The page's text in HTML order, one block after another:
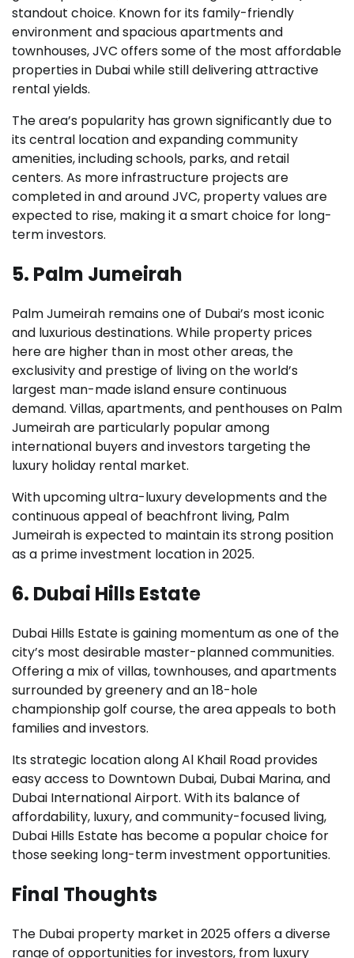
standout choice. Known for its family-friendly
environment and spacious apartments and
townhouses, JVC offers some of the most affordable
properties in Dubai while still delivering attractive
rental yields.
The area’s popularity has grown significantly due to
its central location and expanding community
amenities, including schools, parks, and retail
centers. As more infrastructure projects are
completed in and around JVC, property values are
expected to rise, making it a smart choice for long-
term investors.
5. Palm Jumeirah
Palm Jumeirah remains one of Dubai’s most iconic
and luxurious destinations. While property prices
here are higher than in most other areas, the
exclusivity and prestige of living on the world’s
largest man-made island ensure continuous
demand. Villas, apartments, and penthouses on Palm
Jumeirah are particularly popular among
international buyers and investors targeting the
luxury holiday rental market.
With upcoming ultra-luxury developments and the
continuous appeal of beachfront living, Palm
Jumeirah is expected to maintain its strong position
as a prime investment location in 2025.
6. Dubai Hills Estate
Dubai Hills Estate is gaining momentum as one of the
city’s most desirable master-planned communities.
Offering a mix of villas, townhouses, and apartments
surrounded by greenery and an 18-hole
championship golf course, the area appeals to both
families and investors.
Its strategic location along Al Khail Road provides
easy access to Downtown Dubai, Dubai Marina, and
Dubai International Airport. With its balance of
affordability, luxury, and community-focused living,
Dubai Hills Estate has become a popular choice for
those seeking long-term investment opportunities.
Final Thoughts
The Dubai property market in 2025 offers a diverse
range of opportunities for investors, from luxury